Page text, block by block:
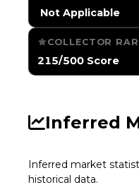
️ Not Applicable
COLLECTOR
215/500 Score
Inferred
Inferred market
historical data.